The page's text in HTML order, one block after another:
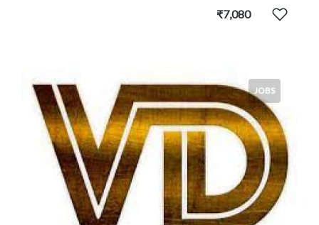
₹7,080
JOBS